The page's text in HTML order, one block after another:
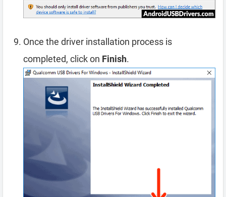
Once the driver installation process is
completed, click on Finish.